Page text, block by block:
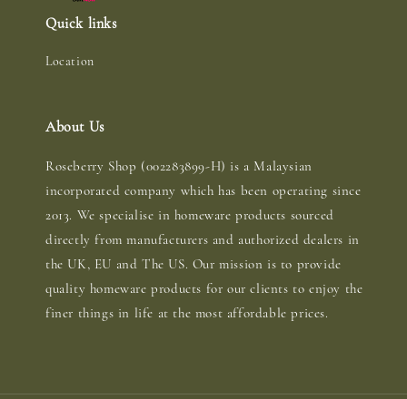
Quick links
Location
About Us
Roseberry Shop (002283899-H) is a Malaysian
incorporated company which has been operating since
2013. We specialise in homeware products sourced
directly from manufacturers and authorized dealers in
the UK, EU and The US. Our mission is to provide
quality homeware products for our clients to enjoy the
finer things in life at the most affordable prices.